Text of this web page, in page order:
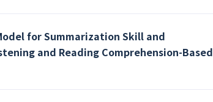
for Summarization Skill and
and Reading Comprehension-Based